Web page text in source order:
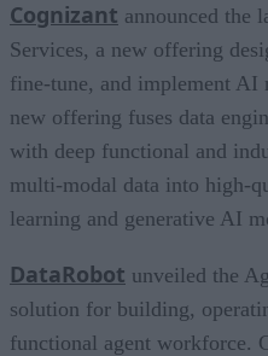
Cognizant announced the
Services, a new offering
fine-tune, and implement AI
new offering fuses data
with deep functional and
multi-modal data into high-
learning and generative AI
DataRobot unveiled the
solution for building,
functional agent workforce.